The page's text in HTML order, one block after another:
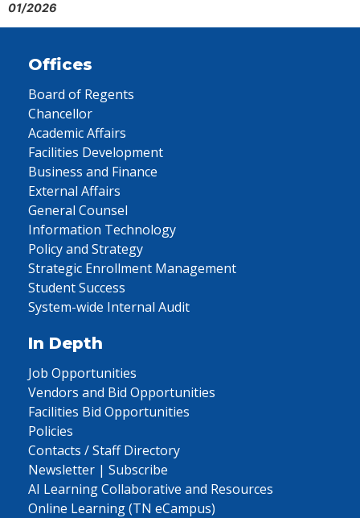
01/2026
Offices
Board of Regents
Chancellor
Academic Affairs
Facilities Development
Business and Finance
External Affairs
General Counsel
Information Technology
Policy and Strategy
Strategic Enrollment Management
Student Success
System-wide Internal Audit
In Depth
Job Opportunities
Vendors and Bid Opportunities
Facilities Bid Opportunities
Policies
Contacts / Staff Directory
Newsletter | Subscribe
AI Learning Collaborative and Resources
Online Learning (TN eCampus)